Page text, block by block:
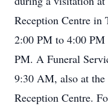
Reception Centre in
2:00 PM to 4:00
PM. A Funeral
9:30 AM, also at
Reception Centre.